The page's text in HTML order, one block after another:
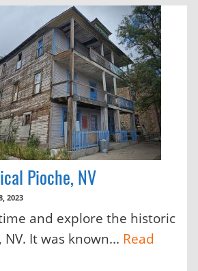
Pioche, NV
2023
and explore the historic
It was known... Read